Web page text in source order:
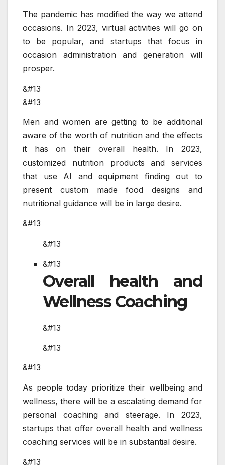
The pandemic has modified the way we attend
occasions. In 2023, virtual activities will go on
to be popular, and startups that focus in
occasion administration and generation will
prosper.
&#13
&#13
Men and women are getting to be additional
aware of the worth of nutrition and the effects
it has on their overall health. In 2023,
customized nutrition products and services
that use AI and equipment finding out to
present custom made food designs and
nutritional guidance will be in large desire.
&#13
&#13
&#13
Overall health and
Wellness Coaching
&#13
&#13
&#13
As people today prioritize their wellbeing and
wellness, there will be a escalating demand for
personal coaching and steerage. In 2023,
startups that offer overall health and wellness
coaching services will be in substantial desire.
&#13